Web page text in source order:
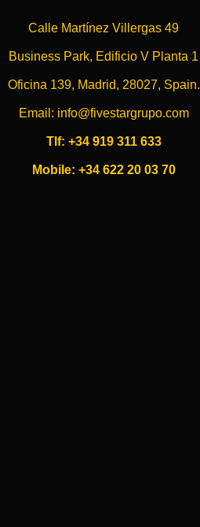
Calle Martínez Villergas 49
Business Park, Edificio V Planta 1
Oficina 139, Madrid, 28027, Spain.
Email: info@fivestargrupo.com
Tlf: +34 919 311 633
Mobile: +34 622 20 03 70